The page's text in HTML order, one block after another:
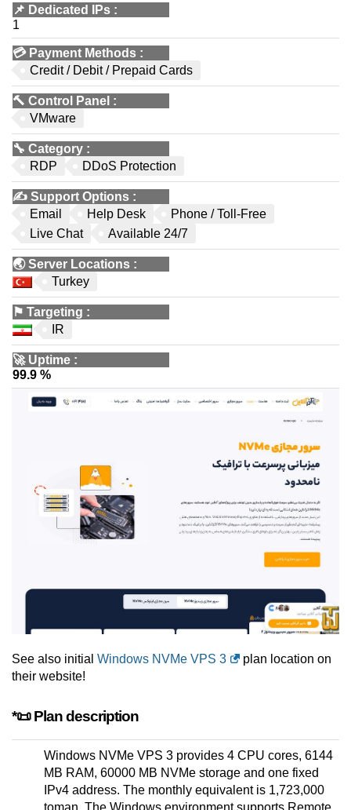
📌 Dedicated IPs :
1
💳 Payment Methods :
Credit / Debit / Prepaid Cards
🔨 Control Panel :
VMware
🔧 Category :
RDP
DDoS Protection
✍️ Support Options :
Email
Help Desk
Phone / Toll-Free
Live Chat
Available 24/7
🌏Server Locations :
Turkey
⚑ Targeting :
IR
🚀 Uptime :
99.9 %
See also initial Windows NVMe VPS 3
plan location on
their website!
*📜 Plan description
Windows NVMe VPS 3 provides 4 CPU cores, 6144
MB RAM, 60000 MB NVMe storage and one fixed
IPv4 address. The monthly equivalent is 1,723,000